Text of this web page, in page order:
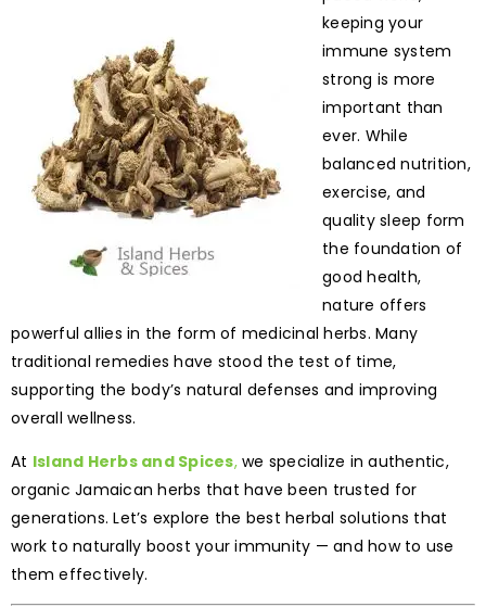
keeping your
immune system
strong is more
important than
ever. While
balanced nutrition,
exercise, and
quality sleep form
the foundation of
good health,
nature offers
powerful allies in the form of medicinal herbs. Many
traditional remedies have stood the test of time,
supporting the body’s natural defenses and improving
overall wellness.
At Island Herbs and Spices,we specialize in authentic,
organic Jamaican herbs that have been trusted for
generations. Let’s explore the best herbal solutions that
work to naturally boost your immunity — and how to use
them effectively.